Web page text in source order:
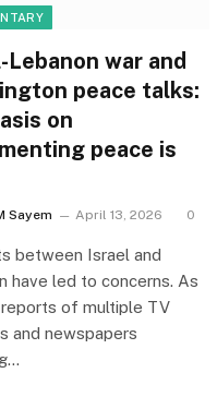
Lebanon war and
peace talks:
on
peace is
Sayem April 13, 2026 0
between Israel and
have led to concerns. As
of multiple TV
and newspapers